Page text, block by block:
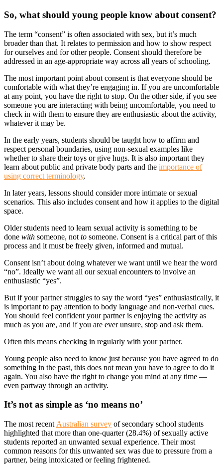
So, what should young people know about consent?
The term “consent” is often associated with sex, but it’s much
broader than that. It relates to permission and how to show respect
for ourselves and for other people. Consent should therefore be
addressed in an age-appropriate way across all years of schooling.
The most important point about consent is that everyone should be
comfortable with what they’re engaging in. If you are uncomfortable
at any point, you have the right to stop. On the other side, if you see
someone you are interacting with being uncomfortable, you need to
check in with them to ensure they are enthusiastic about the activity,
whatever it may be.
In the early years, students should be taught how to affirm and
respect personal boundaries, using non-sexual examples like
whether to share their toys or give hugs. It is also important they
learn about public and private body parts and the importance of
using correct terminology.
In later years, lessons should consider more intimate or sexual
scenarios. This also includes consent and how it applies to the digital
space.
Older students need to learn sexual activity is something to be
done with someone, not to someone. Consent is a critical part of this
process and it must be freely given, informed and mutual.
Consent isn’t about doing whatever we want until we hear the word
“no”. Ideally we want all our sexual encounters to involve an
enthusiastic “yes”.
But if your partner struggles to say the word “yes” enthusiastically, it
is important to pay attention to body language and non-verbal cues.
You should feel confident your partner is enjoying the activity as
much as you are, and if you are ever unsure, stop and ask them.
Often this means checking in regularly with your partner.
Young people also need to know just because you have agreed to do
something in the past, this does not mean you have to agree to do it
again. You also have the right to change you mind at any time —
even partway through an activity.
It’s not as simple as ‘no means no’
The most recent Australian survey of secondary school students
highlighted that more than one-quarter (28.4%) of sexually active
students reported an unwanted sexual experience. Their most
common reasons for this unwanted sex was due to pressure from a
partner, being intoxicated or feeling frightened.